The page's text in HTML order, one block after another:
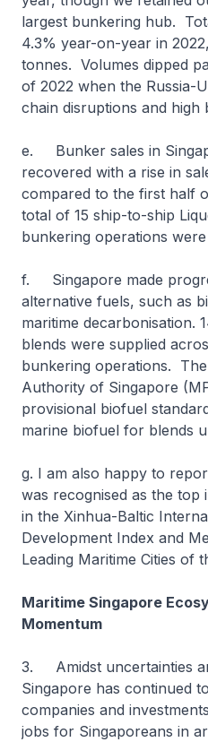
largest bunkering hub.
4.3% year-on-year in
tonnes. Volumes dipped
of 2022 when the Russia-
chain disruptions and high
e. Bunker sales in
recovered with a rise in
compared to the first half
total of 15 ship-to-ship
bunkering operations
f. Singapore made
alternative fuels, such as
maritime decarbonisation.
blends were supplied
bunkering operations.
Authority of Singapore
provisional biofuel
marine biofuel for blends
g. I am also happy to
was recognised as the top
in the Xinhua-Baltic
Development Index and
Leading Maritime Cities of
Maritime Singapore
Momentum
3. Amidst uncertainties
Singapore has continued
companies and
jobs for Singaporeans in